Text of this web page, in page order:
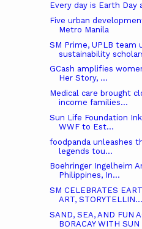
Every day is Earth Day
Five urban
Metro Manila
SM Prime, UPLB team
sustainability
GCash amplifies
Her Story, ...
Medical care brought
income families...
Sun Life Foundation
WWF to Est...
foodpanda unleashes
legends tou...
Boehringer Ingelheim
Philippines, In...
SM CELEBRATES
ART, STORYTELLIN...
SAND, SEA, AND FUN
BORACAY WITH SUN